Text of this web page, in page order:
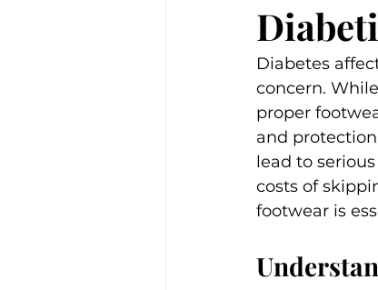
Diabetes
concern.
proper
and
lead to
costs of
footwear is